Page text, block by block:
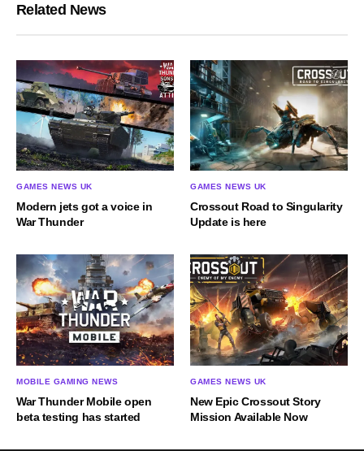
Related News
GAMES NEWS UK
Modern jets got a voice in
War Thunder
GAMES NEWS UK
Crossout Road to Singularity
Update is here
MOBILE GAMING NEWS
War Thunder Mobile open
beta testing has started
GAMES NEWS UK
New Epic Crossout Story
Mission Available Now